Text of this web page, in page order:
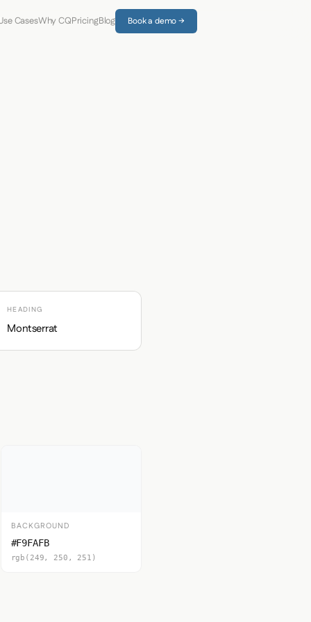
CasesWhy CQPricingBlog Book a demo →
HEADING
Montserrat
BACKGROUND
#F9FAFB
rgb(249, 250, 251)